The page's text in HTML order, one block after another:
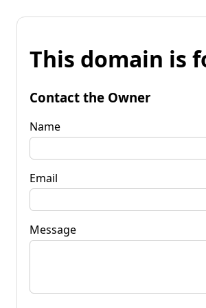
This domain is
Contact the Owner
Name
Email
Message